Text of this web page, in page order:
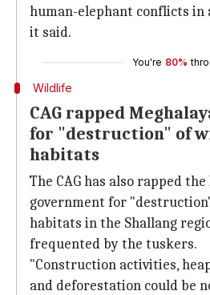
human-elephant conflicts in
it said.
You're 80%
Wildlife
CAG rapped
for "destruction" of
habitats
The CAG has also rapped
government for
habitats in the Shallang
frequented by the tuskers.
"Construction activities,
and deforestation could be